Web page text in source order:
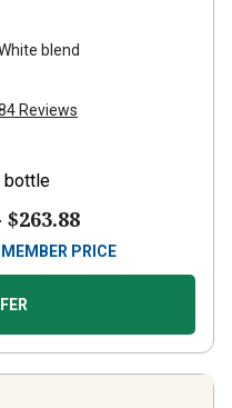
blend
Reviews
bottle
$263.88
PRICE